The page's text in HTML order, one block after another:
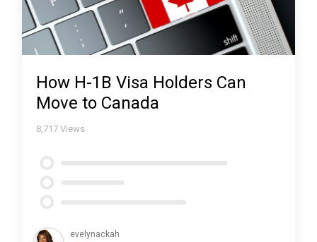
How H-1B Visa Holders Can
Move to Canada
8,717 Views
evelynackah